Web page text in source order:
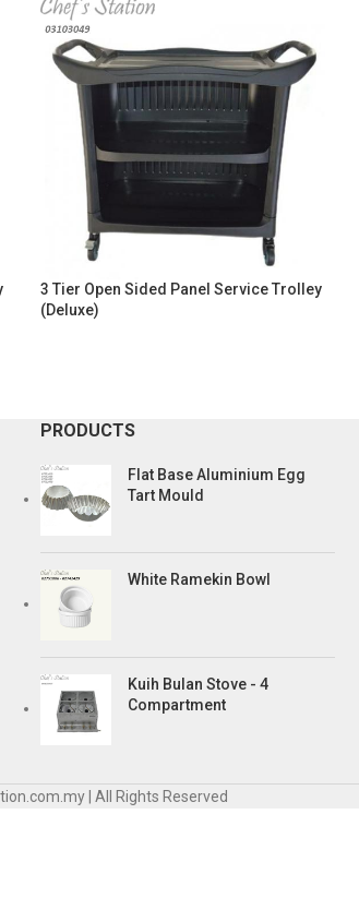
3 Tier Open Sided Panel Service Trolley
(Deluxe)
PRODUCTS
Flat Base Aluminium Egg
Tart Mould
White Ramekin Bowl
Kuih Bulan Stove - 4
Compartment
| All Rights Reserved